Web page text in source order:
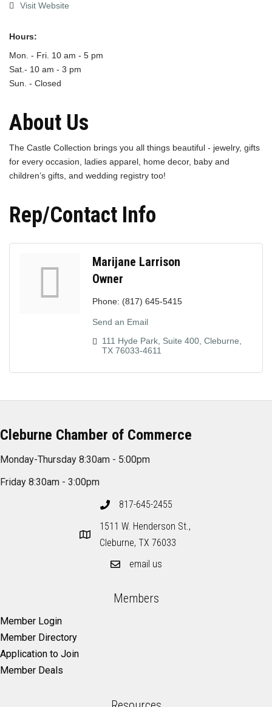
Visit Website
Hours:
Mon. - Fri. 10 am - 5 pm
Sat.- 10 am - 3 pm
Sun. - Closed
About Us
The Castle Collection brings you all things beautiful - jewelry, gifts
for every occasion, ladies apparel, home decor, baby and
children’s gifts, and wedding registry too!
Rep/Contact Info
Marijane Larrison
Owner
Phone: (817) 645-5415
Send an Email
111 Hyde Park, Suite 400 Cleburne
TX 76033-4611
Cleburne Chamber of Commerce
Monday-Thursday 8:30am - 5:00pm
Friday 8:30am - 3:00pm
817-645-2455
1511 W. Henderson St.,
Cleburne, TX 76033
email us
Members
Member Login
Member Directory
Application to Join
Member Deals